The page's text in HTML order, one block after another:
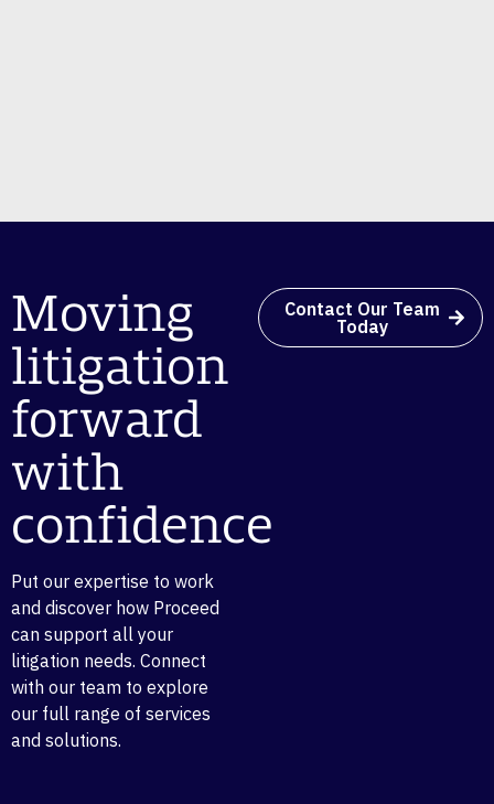
Moving
litigation
forward
with
confidence
Put our expertise to work
and discover how Proceed
can support all your
litigation needs. Connect
with our team to explore
our full range of services
and solutions.
Contact Our Team
Today